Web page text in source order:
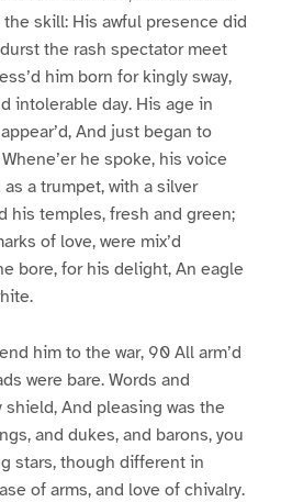
skill: His awful presence did
the rash spectator meet
him born for kingly sway,
intolerable day. His age in
And just began to
he spoke, his voice
a trumpet, with a silver
his temples, fresh and green;
of love, were mix’d
bore, for his delight, An eagle
him to the war, 90 All arm’d
were bare. Words and
And pleasing was the
and dukes, and barons, you
stars, though different in
of arms, and love of chivalry.